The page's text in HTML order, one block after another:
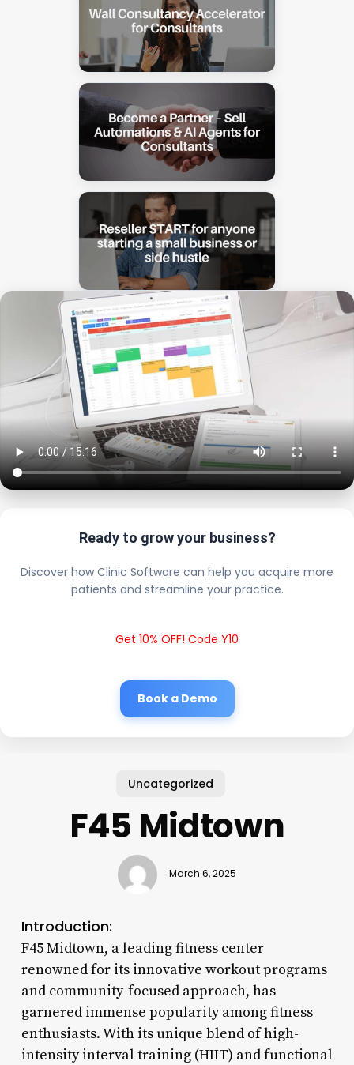
Ready to grow your business?
Discover how Clinic Software can help you acquire more
patients and streamline your practice.
Get 10% OFF! Code Y10
Book a Demo
Uncategorized
F45 Midtown
March 6, 2025
Introduction:
F45 Midtown, a leading fitness center
renowned for its innovative workout programs
and community-focused approach, has
garnered immense popularity among fitness
enthusiasts. With its unique blend of high-
intensity interval training (HIIT) and functional